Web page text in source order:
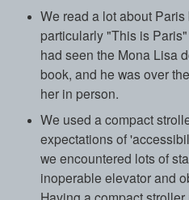
We read a lot about
particularly "This is
had seen the Mona Lisa
book, and he was over
her in person.
We used a compact
expectations of
we encountered lots of
inoperable elevator and